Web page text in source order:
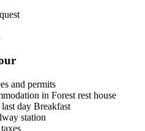
and permits
in Forest rest house
day Breakfast
station